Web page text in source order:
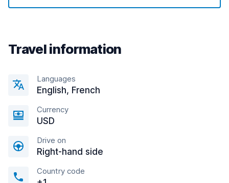
Travel information
Languages
English, French
Currency
USD
Drive on
Right-hand side
Country code